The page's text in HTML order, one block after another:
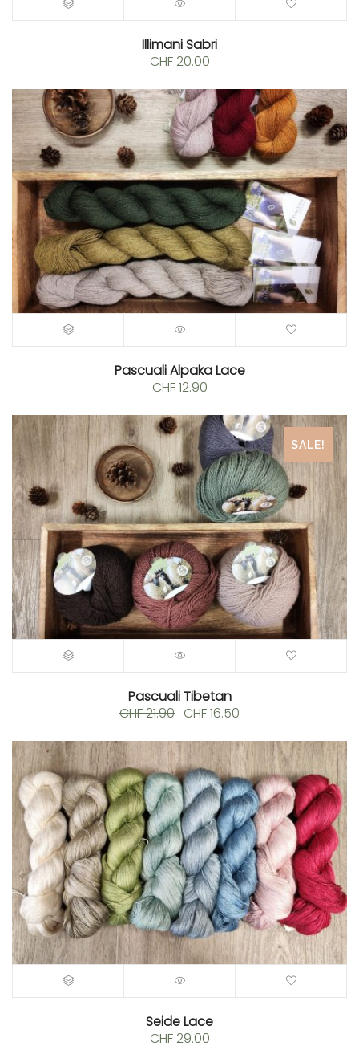
Illimani Sabri
CHF20.00
Pascuali Alpaka Lace
CHF12.90
SALE!
Pascuali Tibetan
CHF21.90 Original
was:
CHF 21.90.
CHF16.50
is:
CHF 16.50.
Seide Lace
CHF29.00